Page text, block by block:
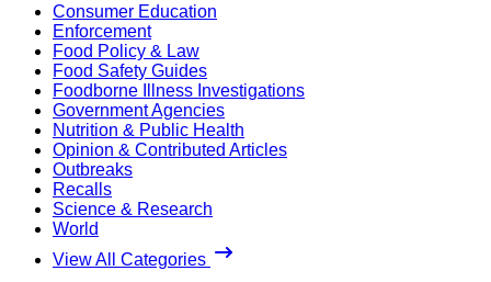
Consumer Education
Enforcement
Food Policy & Law
Food Safety Guides
Foodborne Illness Investigations
Government Agencies
Nutrition & Public Health
Opinion & Contributed Articles
Outbreaks
Recalls
Science & Research
World
View All Categories